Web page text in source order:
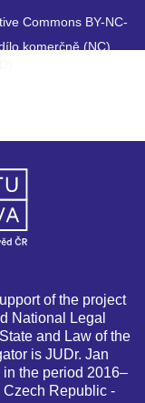
Commons BY-NC-
komerčně (NC),
of the project
National Legal
and Law of the
is JUDr. Jan
the period 2016–
Czech Republic -